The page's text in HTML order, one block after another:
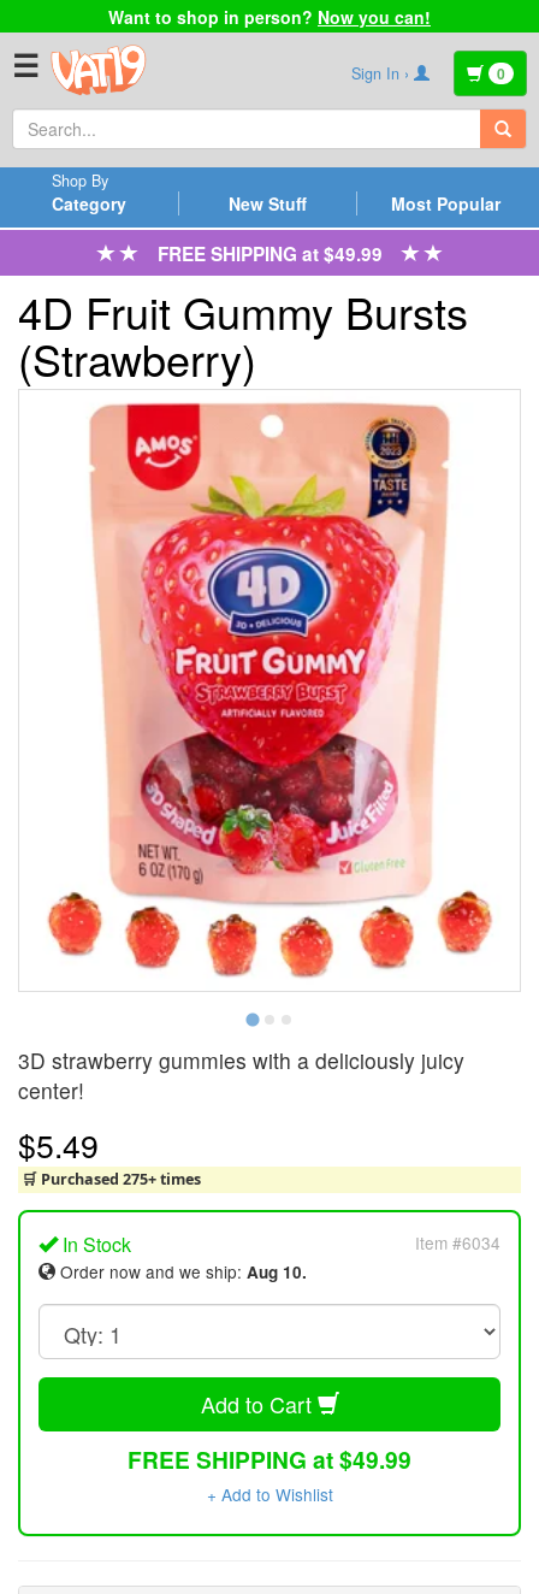
Want to shop in person? Now you can!
☰ Sign In › 0
Category
Shop By
New Stuff Most Popular
FREE SHIPPING at $49.99
4D Fruit Gummy Bursts
(Strawberry)
3D strawberry gummies with a deliciously juicy
center!
$5.49
🛒 Purchased 275+ times
In Stock
Item #6034
Order now and we ship: Aug 10.
Add to Cart
FREE SHIPPING at $49.99
+ Add to Wishlist